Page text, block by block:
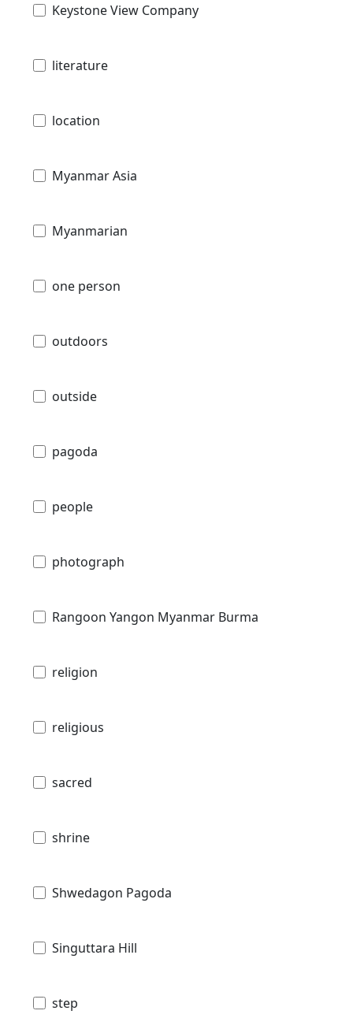
Keystone View Company
literature
location
Myanmar Asia
Myanmarian
one person
outdoors
outside
pagoda
people
photograph
Rangoon Yangon Myanmar Burma
religion
religious
sacred
shrine
Shwedagon Pagoda
Singuttara Hill
step